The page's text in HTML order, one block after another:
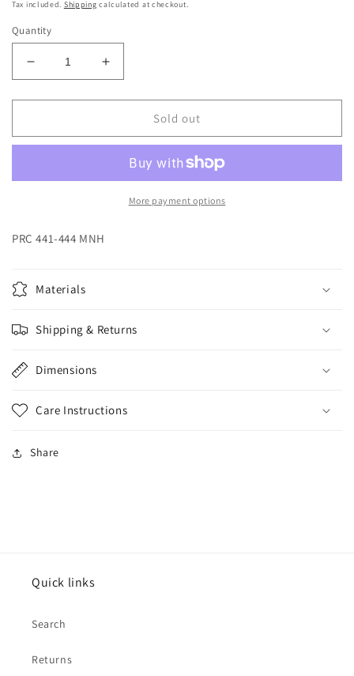
Tax included. Shipping calculated at checkout.
Quantity
Decrease
quantity
for
441-
Increase
quantity
for
441-
Sold out
More payment options
PRC 441-444 MNH
Materials
Shipping & Returns
Dimensions
Care Instructions
Share
Quick links
Search
Returns